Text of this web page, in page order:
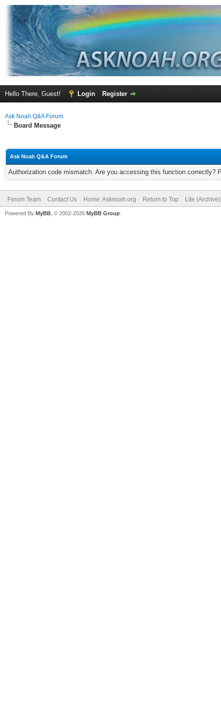
Hello There, Guest! Login Register
Ask Noah Q&A Forum
Board Message
Ask Noah Q&A Forum
Authorization code mismatch. Are you accessing this function correctly?
Forum Team Contact Us Home: Asknoah.org Return to Top Lite
Powered By MyBB , © 2002-2026 MyBB Group